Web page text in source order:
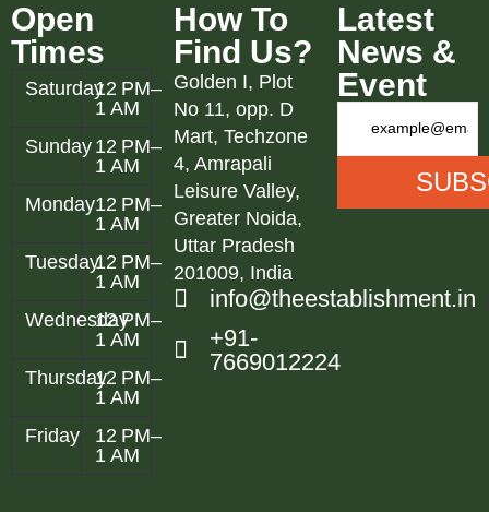
Open
Times
Saturday12 PM–
1 AM
Sunday 12 PM–
1 AM
Monday12 PM–
1 AM
Tuesday12 PM–
1 AM
Wednesday12 PM–
1 AM
Thursday12 PM–
1 AM
Friday
12 PM–
1 AM
How To
Find Us?
Golden I, Plot
No 11, opp. D
Mart, Techzone
4, Amrapali
Leisure Valley,
Greater Noida,
Uttar Pradesh
201009, India
info@theestablishment.in
+91-
7669012224
Latest
News &
Event